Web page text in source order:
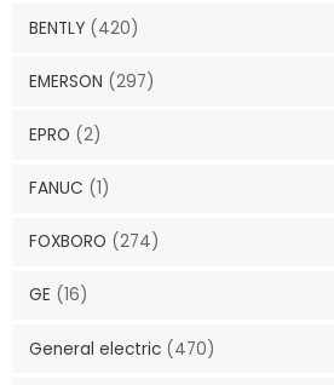
BENTLY (420)
EMERSON (297)
EPRO (2)
FANUC (1)
FOXBORO (274)
GE (16)
General electric (470)